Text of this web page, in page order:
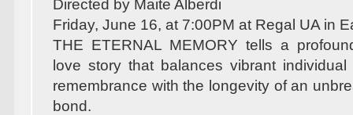
Directed by Maite Alberdi
Friday, June 16, at 7:00PM at Regal UA in
THE ETERNAL MEMORY tells a
love story that balances vibrant individual
remembrance with the longevity of an
bond.